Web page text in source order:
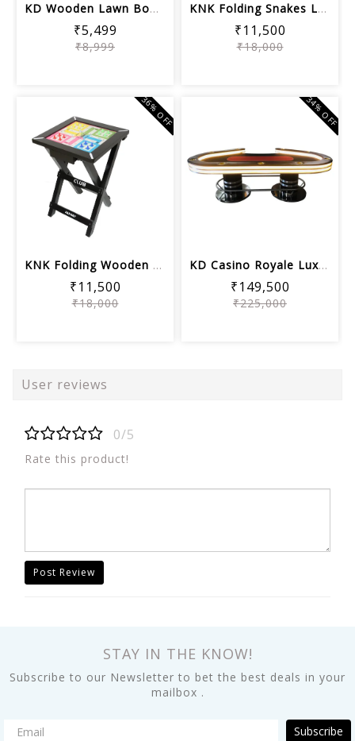
KD Wooden Lawn Bowling & Ring Toss Ga...
₹5,499
₹8,999
KNK Folding Snakes Ladder Board Table...
₹11,500
₹18,000
KNK Folding Wooden Ludo Board with St...
₹11,500
₹18,000
36% OFF
KD Casino Royale Luxury Poker Table
₹149,500
₹225,000
34% OFF
User reviews
0/5
Rate this product!
Post Review
STAY IN THE KNOW!
Subscribe to our Newsletter to bet the best deals in your
mailbox .
Subscribe